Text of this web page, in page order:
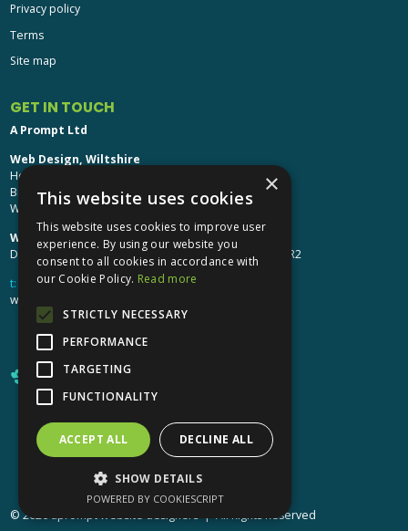
Privacy policy
Terms
Site map
GET IN TOUCH
A Prompt Ltd
Web Design, Wiltshire
Head Office: Brinkworth House
Brinkworth, Chippenham
Wiltshire, SN15 5DF
Web Design, Hereford:
Design Studio: The Studio @ Oak House, Hereford, HR2
t: 01249 448 139
webdesign@aprompt.co.uk
YouTubeLinkedInLinkedIn
© 2026 aprompt website designers | All Rights Reserved
×
This website uses cookies
This website uses cookies to improve user
experience. By using our website you
consent to all cookies in accordance with
our Cookie Policy. Read more
STRICTLY NECESSARY
PERFORMANCE
TARGETING
FUNCTIONALITY
ACCEPT ALL DECLINE ALL
SHOW DETAILS
POWERED BY COOKIESCRIPT